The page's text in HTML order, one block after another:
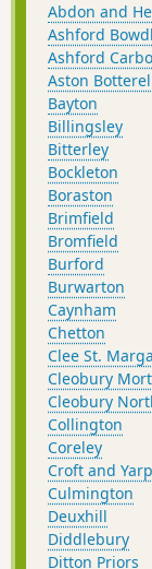
Abdon and
Ashford
Ashford
Aston
Bayton
Billingsley
Bitterley
Bockleton
Boraston
Brimfield
Bromfield
Burford
Burwarton
Caynham
Chetton
Clee St.
Cleobury
Cleobury
Collington
Coreley
Croft and
Culmington
Deuxhill
Diddlebury
Ditton Priors